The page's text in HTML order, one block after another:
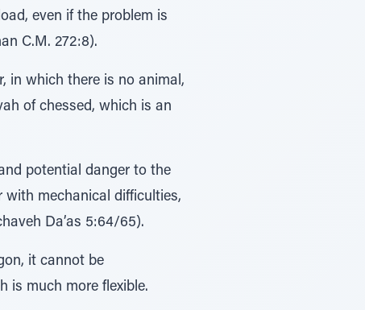
even if the problem is
C.M. 272:8).
in which there is no animal,
of chessed, which is an
potential danger to the
with mechanical difficulties,
Da’as 5:64/65).
it cannot be
is much more flexible.